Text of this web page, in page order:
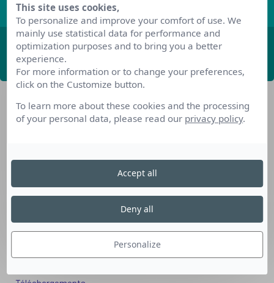
ABONNEZ-VOUS
Nos dispositifs pour se reconvertir
Nos solutions aux entreprises
Solution Seniors+
Nos services aux organismes de formation
This site uses cookies,
To personalize and improve your comfort of use. We
mainly use statistical data for performance and
optimization purposes and to bring you a better
experience.
For more information or to change your preferences,
click on the Customize button.
To learn more about these cookies and the processing
of your personal data, please read our privacy policy.
Personalize
Deny all
Accept all